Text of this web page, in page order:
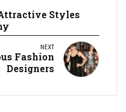
Styles
NEXT
Fashion
Designers